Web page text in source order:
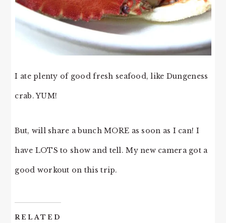
I ate plenty of good fresh seafood, like Dungeness
crab. YUM!
But, will share a bunch MORE as soon as I can! I
have LOTS to show and tell. My new camera got a
good workout on this trip.
RELATED